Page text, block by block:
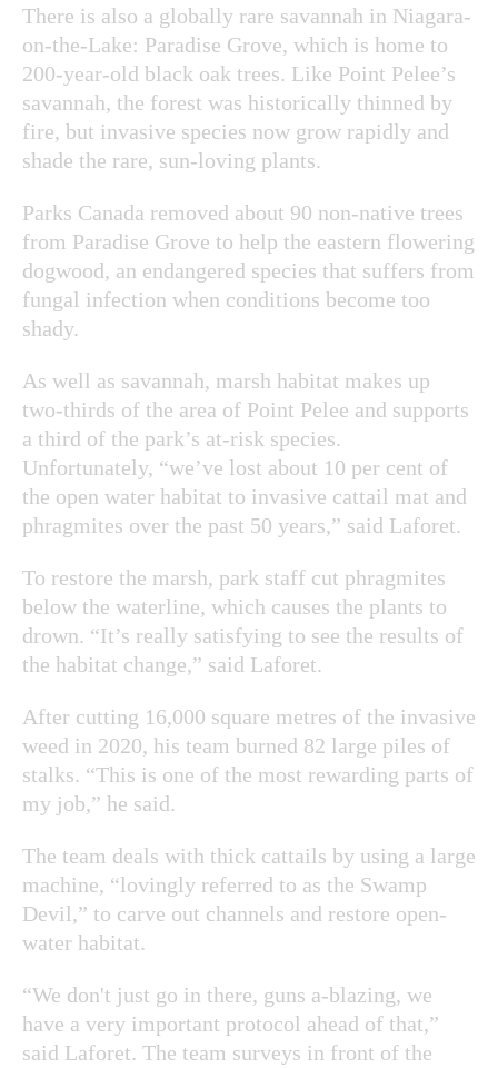
There is also a globally rare savannah in Niagara-
on-the-Lake: Paradise Grove, which is home to
200-year-old black oak trees. Like Point Pelee’s
savannah, the forest was historically thinned by
fire, but invasive species now grow rapidly and
shade the rare, sun-loving plants.
Parks Canada removed about 90 non-native trees
from Paradise Grove to help the eastern flowering
dogwood, an endangered species that suffers from
fungal infection when conditions become too
shady.
As well as savannah, marsh habitat makes up
two-thirds of the area of Point Pelee and supports
a third of the park’s at-risk species.
Unfortunately, “we’ve lost about 10 per cent of
the open water habitat to invasive cattail mat and
phragmites over the past 50 years,” said Laforet.
To restore the marsh, park staff cut phragmites
below the waterline, which causes the plants to
drown. “It’s really satisfying to see the results of
the habitat change,” said Laforet.
After cutting 16,000 square metres of the invasive
weed in 2020, his team burned 82 large piles of
stalks. “This is one of the most rewarding parts of
my job,” he said.
The team deals with thick cattails by using a large
machine, “lovingly referred to as the Swamp
Devil,” to carve out channels and restore open-
water habitat.
“We don't just go in there, guns a-blazing, we
have a very important protocol ahead of that,”
said Laforet. The team surveys in front of the